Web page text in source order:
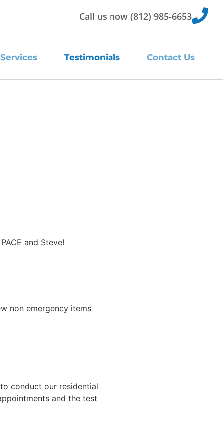
Call us now (812) 985-6653
Services Testimonials Contact Us
and Steve!
non emergency items
conduct our residential
and the test